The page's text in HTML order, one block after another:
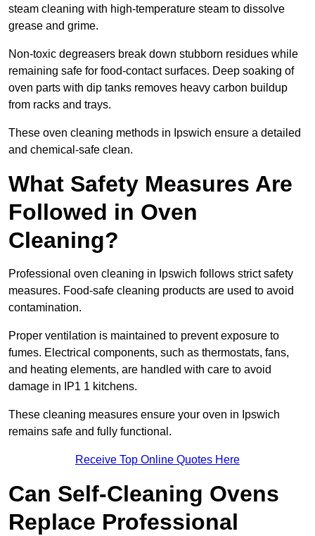
steam cleaning with high-temperature steam to dissolve
grease and grime.
Non-toxic degreasers break down stubborn residues while
remaining safe for food-contact surfaces. Deep soaking of
oven parts with dip tanks removes heavy carbon buildup
from racks and trays.
These oven cleaning methods in Ipswich ensure a detailed
and chemical-safe clean.
What Safety Measures Are
Followed in Oven
Cleaning?
Professional oven cleaning in Ipswich follows strict safety
measures. Food-safe cleaning products are used to avoid
contamination.
Proper ventilation is maintained to prevent exposure to
fumes. Electrical components, such as thermostats, fans,
and heating elements, are handled with care to avoid
damage in IP1 1 kitchens.
These cleaning measures ensure your oven in Ipswich
remains safe and fully functional.
Receive Top Online Quotes Here
Can Self-Cleaning Ovens
Replace Professional